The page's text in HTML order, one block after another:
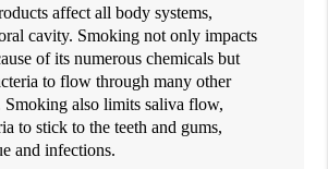
affect all body systems,
cavity. Smoking not only impacts
of its numerous chemicals but
to flow through many other
Smoking also limits saliva flow,
to stick to the teeth and gums,
and infections.